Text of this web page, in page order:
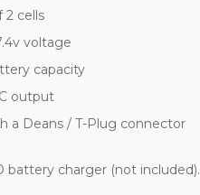
2 cells
voltage
capacity
output
a Deans / T-Plug connector
battery charger (not included).